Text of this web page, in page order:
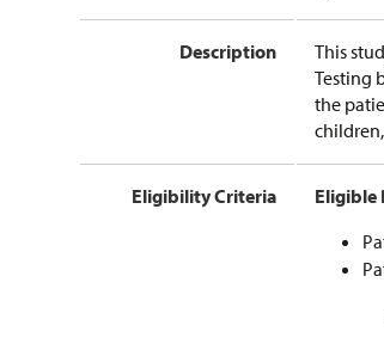
Description
This
Testing
the
Eligibility Criteria
Eligible